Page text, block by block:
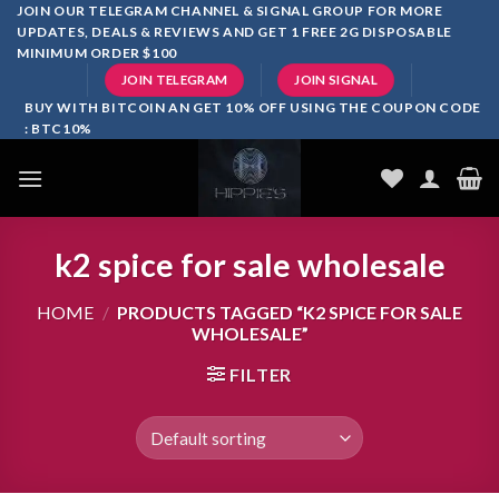
SkipJOIN OUR TELEGRAM CHANNEL & SIGNAL GROUP FOR MORE
UPDATES, DEALS & REVIEWS AND GET 1 FREE 2G DISPOSABLE
MINIMUM ORDER $100
JOIN TELEGRAM JOIN SIGNAL
BUY WITH BITCOIN AN GET 10% OFF USING THE COUPON CODE
: BTC10%
k2 spice for sale wholesale
HOME / PRODUCTS TAGGED “K2 SPICE FOR SALE
WHOLESALE”
FILTER